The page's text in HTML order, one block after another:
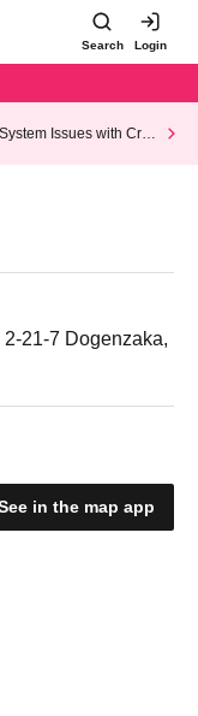
Search Login
Issues with Cred
21-7 Dogenzaka,
in the map app